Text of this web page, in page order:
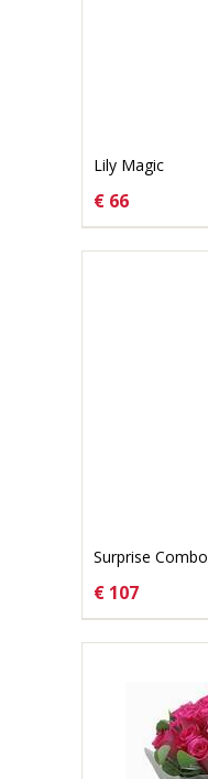
Lily Magic
€ 66
Surprise Combo
€ 107